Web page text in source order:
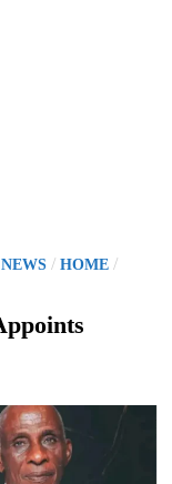
/HOME /